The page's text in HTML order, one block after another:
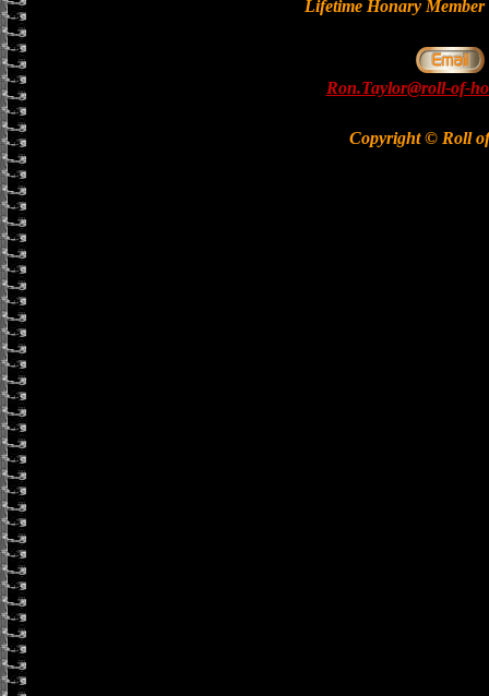
Lifetime Honary
Ron.Taylor@roll-of-
Copyright © Roll